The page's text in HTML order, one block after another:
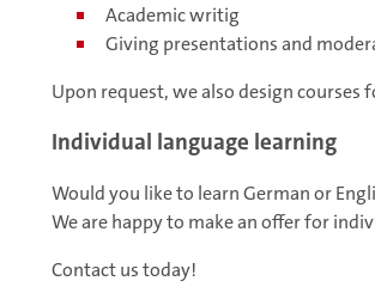
Academic writig
Giving presentations and
Upon request, we also design
Individual language learning
Would you like to learn German or
We are happy to make an offer for
Contact us today!